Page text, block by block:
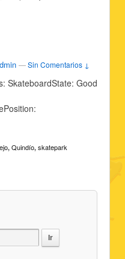
—Sin Comentarios ↓
SkateboardState: Good
, Quindío, skatepark